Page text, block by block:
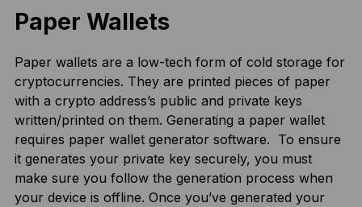
Paper Wallets
Paper wallets are a low-tech form of cold storage for
cryptocurrencies. They are printed pieces of paper
with a crypto address’s public and private keys
written/printed on them. Generating a paper wallet
requires paper wallet generator software. To ensure
it generates your private key securely, you must
make sure you follow the generation process when
your device is offline. Once you’ve generated your